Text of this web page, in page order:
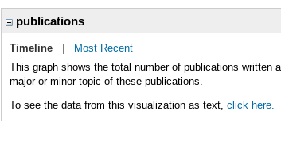
publications
Timeline
Most Recent
This graph shows the total number of publications written
major or minor topic of these publications.
To see the data from this visualization as text, click here.